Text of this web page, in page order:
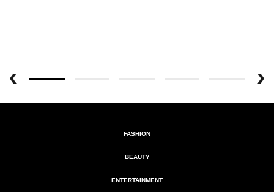
FASHION
BEAUTY
ENTERTAINMENT